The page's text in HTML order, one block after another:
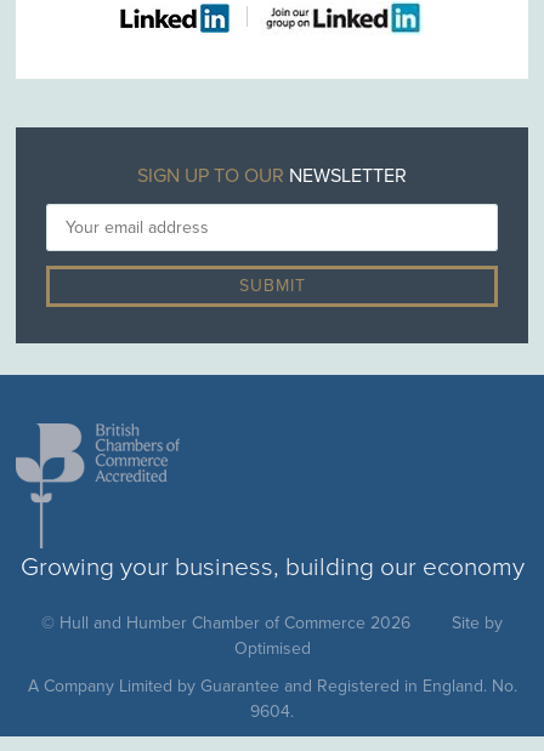
SIGN UP TO OUR NEWSLETTER
Growing your business, building our economy
© Hull and Humber Chamber of Commerce 2026
Site by
Optimised
A Company Limited by Guarantee and Registered in England. No.
9604.